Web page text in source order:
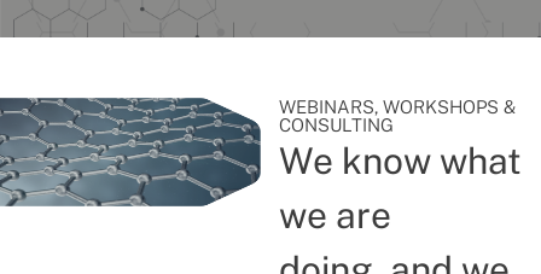
WEBINARS, WORKSHOPS &
CONSULTING
We know what
we are